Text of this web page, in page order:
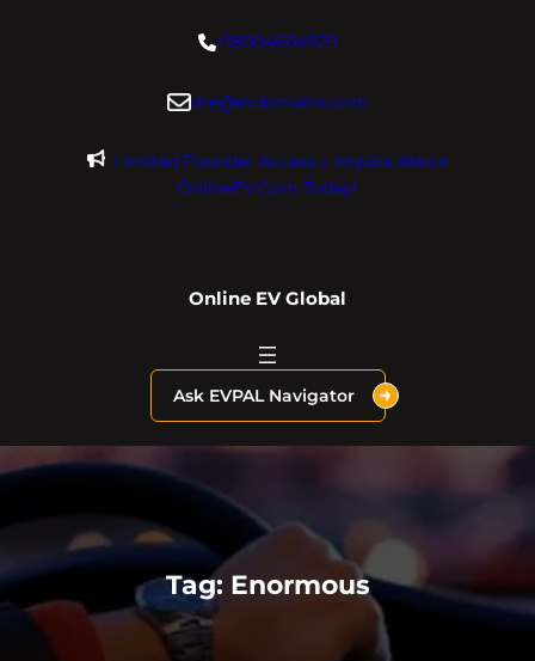
+18004604929
dre@evdomains.com
Limited Founder Access – Inquire About
OnlineEV.com Today!
Online EV Global
Ask EVPAL Navigator
Tag: Enormous